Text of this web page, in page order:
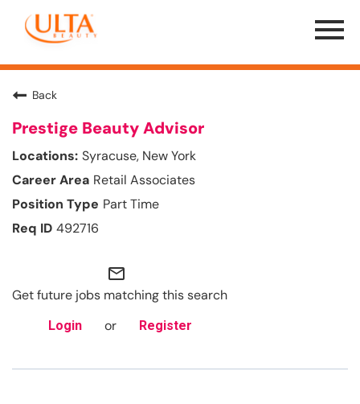
Menu
Toggle
Back
Prestige Beauty Advisor
Syracuse, New York
Retail Associates
Part Time
492716
mail_outline
Get future jobs matching this search
Login or Register